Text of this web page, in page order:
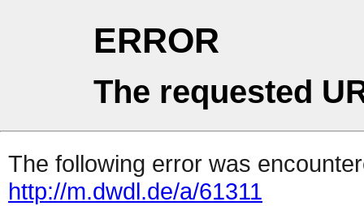
ERROR
The requested
The following error was
http://m.dwdl.de/a/61311